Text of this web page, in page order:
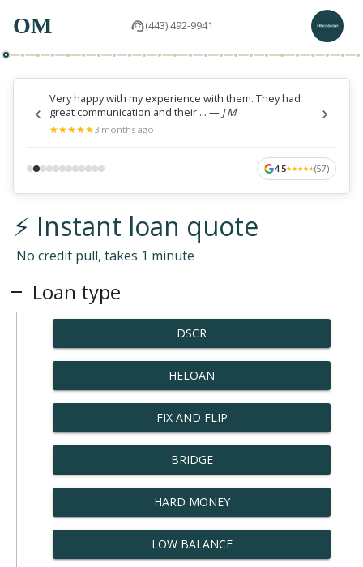
OM (443) 492-9941
Very happy with my experience with them. They had
great communication and their ... — J M
★
★★
★★
★★
★★
★3 months ago
4.5★
★★
★★
★★
★★
★(57)
⚡ Instant loan quote
No credit pull, takes 1 minute
Loan type
DSCR
HELOAN
FIX AND FLIP
BRIDGE
HARD MONEY
LOW BALANCE